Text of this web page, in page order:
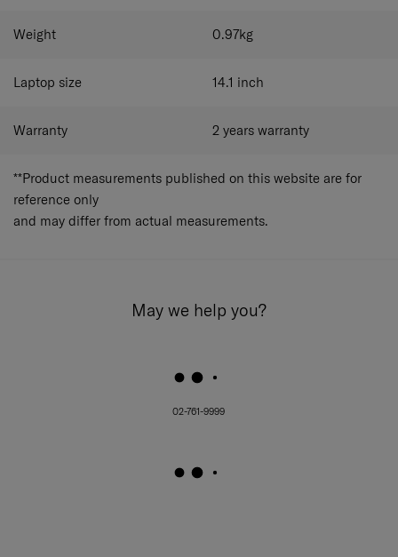
Key hanger
Easy Pass System ​
Weight 0.97kg
Laptop size 14.1 inch
Warranty 2 years warranty
**Product measurements published on this website are for
reference only
and may differ from actual measurements.
May we help you?
02-761-9999